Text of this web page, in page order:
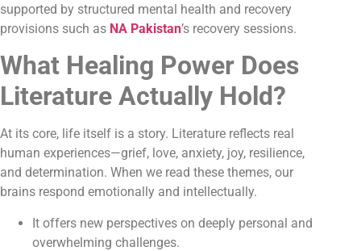
supported by structured mental health and recovery
provisions such as NA Pakistan’s recovery sessions.
What Healing Power Does
Literature Actually Hold?
At its core, life itself is a story. Literature reflects real
human experiences—grief, love, anxiety, joy, resilience,
and determination. When we read these themes, our
brains respond emotionally and intellectually.
It offers new perspectives on deeply personal and
overwhelming challenges.